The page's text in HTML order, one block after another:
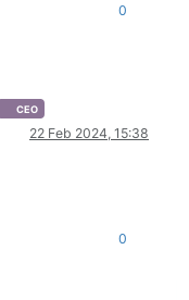
0
CEO
22 Feb 2024, 15:38
0